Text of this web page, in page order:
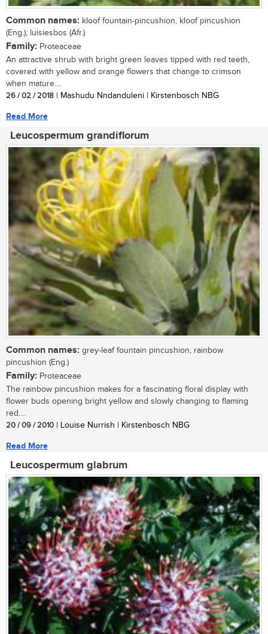
Common names: kloof fountain-pincushion, kloof pincushion
(Eng.); luisiesbos (Afr.)
Family: Proteaceae
An attractive shrub with bright green leaves tipped with red teeth,
covered with yellow and orange flowers that change to crimson
when mature....
26 / 02 / 2018 | Mashudu Nndanduleni | Kirstenbosch NBG
Read More
Leucospermum grandiflorum
Common names: grey-leaf fountain pincushion, rainbow
pincushion (Eng.)
Family: Proteaceae
The rainbow pincushion makes for a fascinating floral display with
flower buds opening bright yellow and slowly changing to flaming
red....
20 / 09 / 2010 | Louise Nurrish | Kirstenbosch NBG
Read More
Leucospermum glabrum